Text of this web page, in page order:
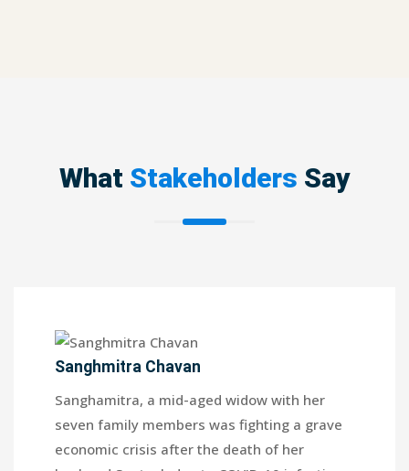
What Stakeholders Say
Sanghmitra Chavan
Sanghamitra, a mid-aged widow with her
seven family members was fighting a grave
economic crisis after the death of her